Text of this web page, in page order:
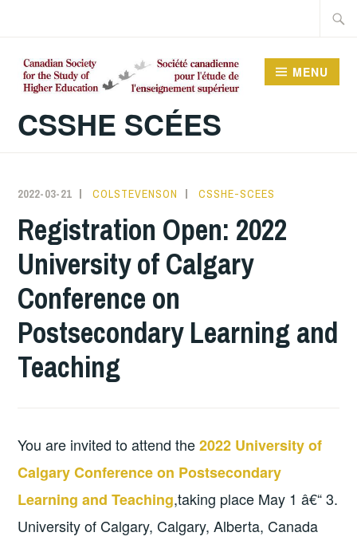
content
CSSHE SCÉES
MENU
2022-03-21 COLSTEVENSON CSSHE-SCEES
Registration Open: 2022
University of Calgary
Conference on
Postsecondary Learning and
Teaching
You are invited to attend the2022 University of
Calgary Conference on Postsecondary
Learning and Teaching,taking place May 1 â€“ 3.
University of Calgary, Calgary, Alberta, Canada